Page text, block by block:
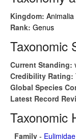
Kingdom: Animalia
Rank: Genus
Taxonomic
Current Standing:
Credibility Rating:
Global Species
Latest Record
Taxonomic
Family - Eulimidae